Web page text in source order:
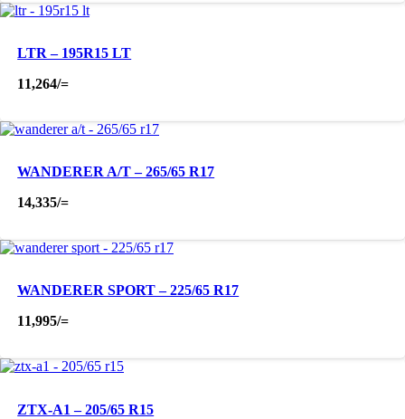
LTR – 195R15 LT
11,264/=
WANDERER A/T – 265/65 R17
14,335/=
WANDERER SPORT – 225/65 R17
11,995/=
ZTX-A1 – 205/65 R15